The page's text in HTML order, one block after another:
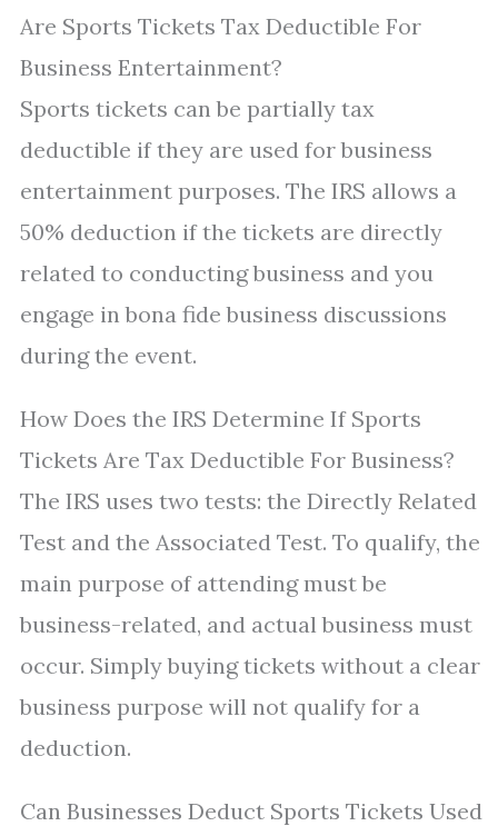
Are Sports Tickets Tax Deductible For
Business Entertainment?
Sports tickets can be partially tax
deductible if they are used for business
entertainment purposes. The IRS allows a
50% deduction if the tickets are directly
related to conducting business and you
engage in bona fide business discussions
during the event.
How Does the IRS Determine If Sports
Tickets Are Tax Deductible For Business?
The IRS uses two tests: the Directly Related
Test and the Associated Test. To qualify, the
main purpose of attending must be
business-related, and actual business must
occur. Simply buying tickets without a clear
business purpose will not qualify for a
deduction.
Can Businesses Deduct Sports Tickets Used